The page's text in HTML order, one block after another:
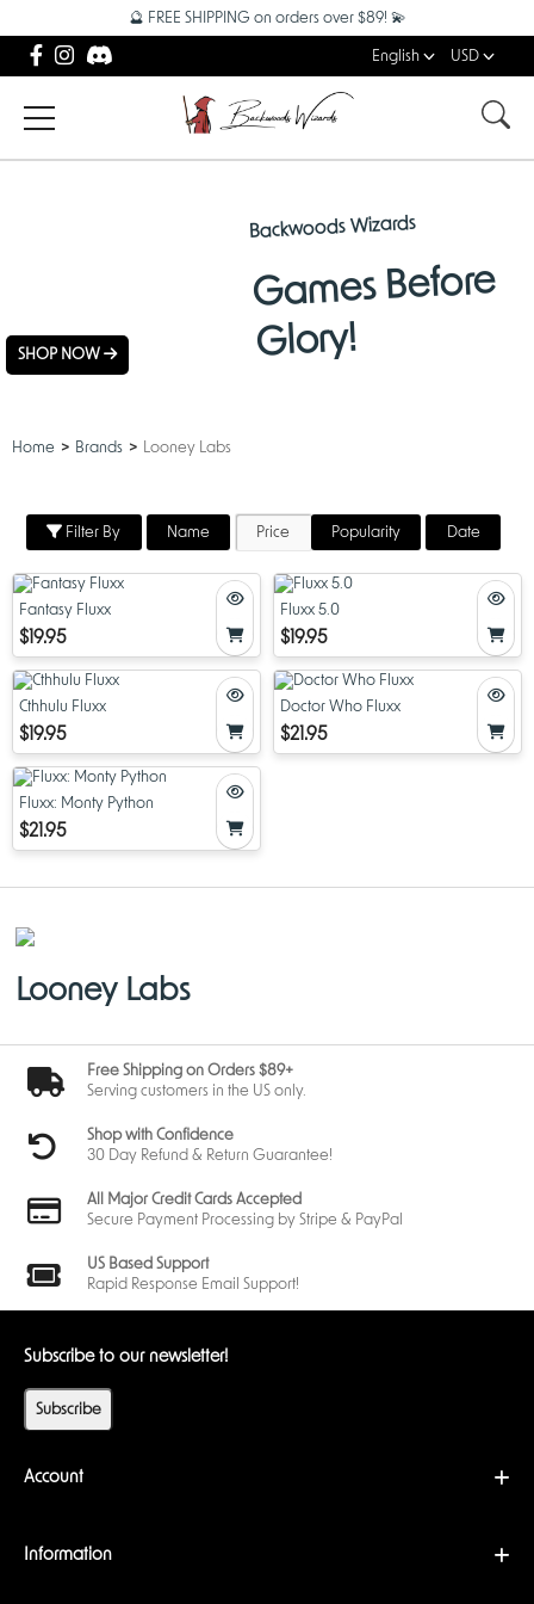
🔮 FREE SHIPPING on orders over $89! 💫
English USD
SHOP NOW
Backwoods Wizards
Games Before
Glory!
Home Brands Looney Labs
Filter By Name Price Popularity Date
Fantasy Fluxx
$19.95
Fluxx 5.0
$19.95
Cthhulu Fluxx
$19.95
Doctor Who Fluxx
$21.95
Fluxx: Monty Python
$21.95
Looney Labs
Free Shipping on Orders $89+
Serving customers in the US only.
Shop with Confidence
30 Day Refund & Return Guarantee!
All Major Credit Cards Accepted
Secure Payment Processing by Stripe & PayPal
US Based Support
Rapid Response Email Support!
Subscribe to our newsletter!
Subscribe
Account
Information